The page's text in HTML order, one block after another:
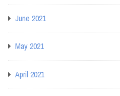
June 2021
May 2021
April 2021